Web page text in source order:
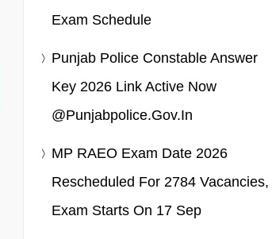
Exam Schedule
Punjab Police Constable Answer
Key 2026 Link Active Now
@punjabpolice.gov.in
MP RAEO Exam Date 2026
Rescheduled For 2784 Vacancies,
Exam Starts On 17 Sep